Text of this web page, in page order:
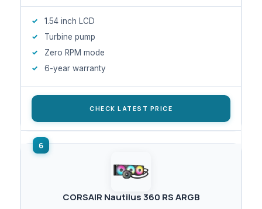
1.54 inch LCD
Turbine pump
Zero RPM mode
6-year warranty
CHECK LATEST PRICE
CORSAIR Nautilus 360 RS ARGB